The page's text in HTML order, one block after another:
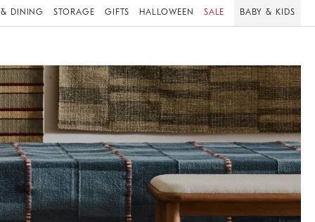
DINING STORAGE GIFTS HALLOWEEN SALE BABY & KIDS